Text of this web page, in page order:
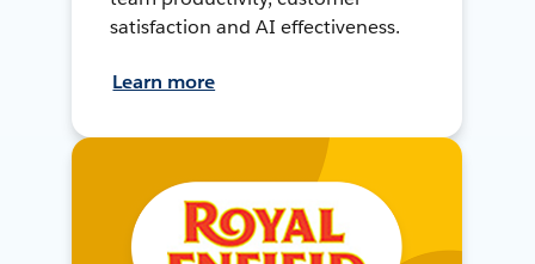
satisfaction and AI effectiveness.
Learn more